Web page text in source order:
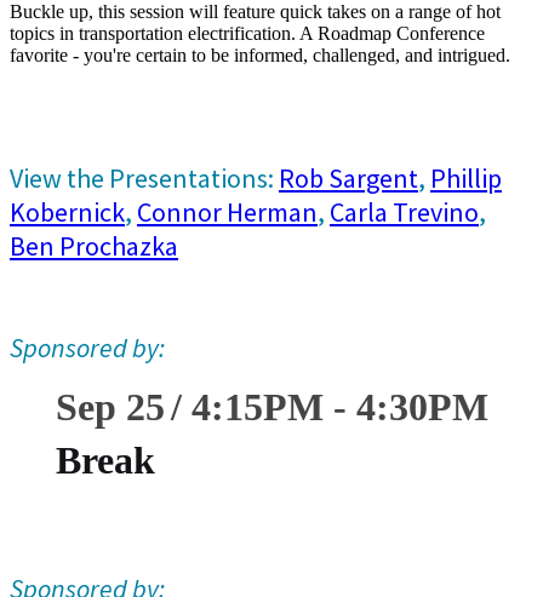
Buckle up, this session will feature quick takes on a range of hot
topics in transportation electrification. A Roadmap Conference
favorite - you're certain to be informed, challenged, and intrigued.
View the Presentations: Rob Sargent, Phillip
Kobernick, Connor Herman, Carla Trevino,
Ben Prochazka
Sponsored by:
Sep 25 4:15PM- 4:30PM
Break
Sponsored by: